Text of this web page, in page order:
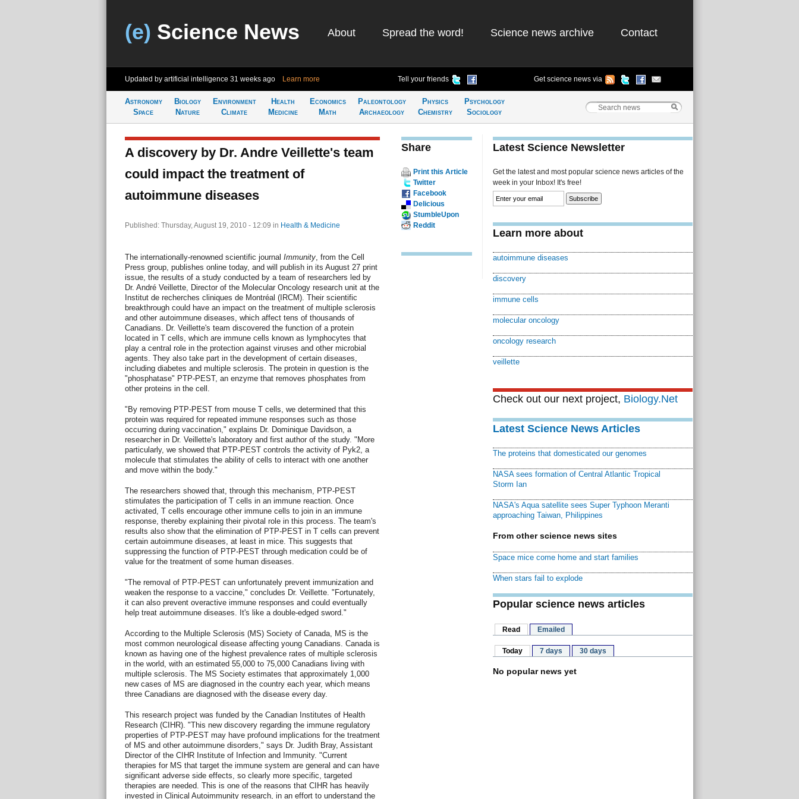
(e) Science News About Spread the word! Science news archive Contact
Updated by artificial intelligence 31 weeks ago Learn more Tell your friends Get science news via
Astronomy
Space
Biology
Nature
Environment
Climate
Health
Medicine
Economics
Math
Paleontology
Archaeology
Physics
Chemistry
Psychology
Sociology
A discovery by Dr. Andre Veillette's team
could impact the treatment of
autoimmune diseases
Published: Thursday, August 19, 2010 - 12:09 in Health & Medicine
The internationally-renowned scientific journal Immunity, from the Cell
Press group, publishes online today, and will publish in its August 27 print
issue, the results of a study conducted by a team of researchers led by
Dr. André Veillette, Director of the Molecular Oncology research unit at the
Institut de recherches cliniques de Montréal (IRCM). Their scientific
breakthrough could have an impact on the treatment of multiple sclerosis
and other autoimmune diseases, which affect tens of thousands of
Canadians. Dr. Veillette's team discovered the function of a protein
located in T cells, which are immune cells known as lymphocytes that
play a central role in the protection against viruses and other microbial
agents. They also take part in the development of certain diseases,
including diabetes and multiple sclerosis. The protein in question is the
"phosphatase" PTP-PEST, an enzyme that removes phosphates from
other proteins in the cell.
"By removing PTP-PEST from mouse T cells, we determined that this
protein was required for repeated immune responses such as those
occurring during vaccination," explains Dr. Dominique Davidson, a
researcher in Dr. Veillette's laboratory and first author of the study. "More
particularly, we showed that PTP-PEST controls the activity of Pyk2, a
molecule that stimulates the ability of cells to interact with one another
and move within the body."
The researchers showed that, through this mechanism, PTP-PEST
stimulates the participation of T cells in an immune reaction. Once
activated, T cells encourage other immune cells to join in an immune
response, thereby explaining their pivotal role in this process. The team's
results also show that the elimination of PTP-PEST in T cells can prevent
certain autoimmune diseases, at least in mice. This suggests that
suppressing the function of PTP-PEST through medication could be of
value for the treatment of some human diseases.
"The removal of PTP-PEST can unfortunately prevent immunization and
weaken the response to a vaccine," concludes Dr. Veillette. "Fortunately,
it can also prevent overactive immune responses and could eventually
help treat autoimmune diseases. It's like a double-edged sword."
According to the Multiple Sclerosis (MS) Society of Canada, MS is the
most common neurological disease affecting young Canadians. Canada is
known as having one of the highest prevalence rates of multiple sclerosis
in the world, with an estimated 55,000 to 75,000 Canadians living with
multiple sclerosis. The MS Society estimates that approximately 1,000
new cases of MS are diagnosed in the country each year, which means
three Canadians are diagnosed with the disease every day.
This research project was funded by the Canadian Institutes of Health
Research (CIHR). "This new discovery regarding the immune regulatory
properties of PTP-PEST may have profound implications for the treatment
of MS and other autoimmune disorders," says Dr. Judith Bray, Assistant
Director of the CIHR Institute of Infection and Immunity. "Current
therapies for MS that target the immune system are general and can have
significant adverse side effects, so clearly more specific, targeted
therapies are needed. This is one of the reasons that CIHR has heavily
invested in Clinical Autoimmunity research, in an effort to understand the
Share
Print this Article
Twitter
Facebook
Delicious
StumbleUpon
Reddit
Latest Science Newsletter
Get the latest and most popular science news articles of the
week in your Inbox! It's free!
Learn more about
autoimmune diseases
discovery
immune cells
molecular oncology
oncology research
veillette
Check out our next project, Biology.Net
Latest Science News Articles
The proteins that domesticated our genomes
NASA sees formation of Central Atlantic Tropical
Storm Ian
NASA's Aqua satellite sees Super Typhoon Meranti
approaching Taiwan, Philippines
From other science news sites
Space mice come home and start families
When stars fail to explode
Popular science news articles
Read Emailed
Today 7 days 30 days
No popular news yet